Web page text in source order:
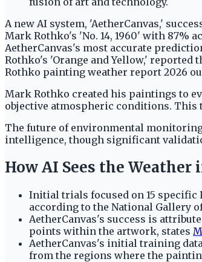
A new AI system, 'AetherCanvas,'
Mark Rothko's 'No. 14, 1960' with 87%
AetherCanvas's most accurate
Rothko's 'Orange and Yellow,'
Rothko painting weather report 2026
Mark Rothko created his paintings to
objective atmospheric conditions.
The future of environmental
intelligence, though significant
How AI Sees the Weather
Initial trials focused on 15
according to the National Gallery
AetherCanvas's success is
points within the artwork, states
AetherCanvas's initial training
from the regions where the